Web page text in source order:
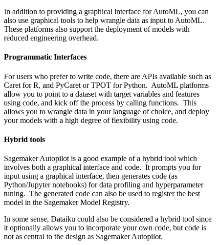
In addition to providing a graphical interface for AutoML, you can
also use graphical tools to help wrangle data as input to AutoML.
These platforms also support the deployment of models with
reduced engineering overhead.
Programmatic Interfaces
For users who prefer to write code, there are APIs available such as
Caret for R, and PyCaret orTPOT for Python. AutoML platforms
allow you to point to a dataset with target variables and features
using code, and kick off the process by calling functions. This
allows you to wrangle data in your language of choice, and deploy
your models with a high degree of flexibility using code.
Hybrid tools
Sagemaker Autopilot is a good example of a hybrid tool which
involves both a graphical interface and code. It prompts you for
input using a graphical interface, then generates code (as
Python/Jupyter notebooks) for data profiling and hyperparameter
tuning. The generated code can also be used to register the best
model in the Sagemaker Model Registry.
In some sense, Dataiku could also be considered a hybrid tool since
it optionally allows you to incorporate your own code, but code is
not as central to the design as Sagemaker Autopilot.